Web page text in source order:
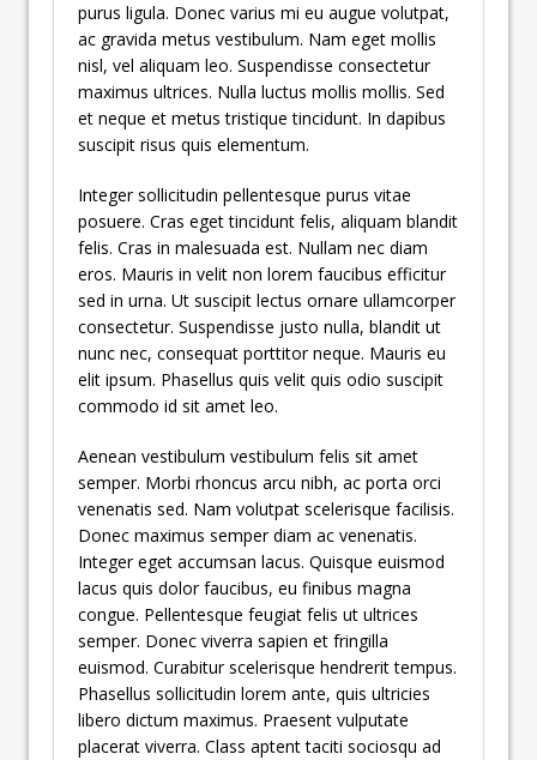
purus ligula. Donec varius mi eu augue volutpat,
ac gravida metus vestibulum. Nam eget mollis
nisl, vel aliquam leo. Suspendisse consectetur
maximus ultrices. Nulla luctus mollis mollis. Sed
et neque et metus tristique tincidunt. In dapibus
suscipit risus quis elementum.
Integer sollicitudin pellentesque purus vitae
posuere. Cras eget tincidunt felis, aliquam blandit
felis. Cras in malesuada est. Nullam nec diam
eros. Mauris in velit non lorem faucibus efficitur
sed in urna. Ut suscipit lectus ornare ullamcorper
consectetur. Suspendisse justo nulla, blandit ut
nunc nec, consequat porttitor neque. Mauris eu
elit ipsum. Phasellus quis velit quis odio suscipit
commodo id sit amet leo.
Aenean vestibulum vestibulum felis sit amet
semper. Morbi rhoncus arcu nibh, ac porta orci
venenatis sed. Nam volutpat scelerisque facilisis.
Donec maximus semper diam ac venenatis.
Integer eget accumsan lacus. Quisque euismod
lacus quis dolor faucibus, eu finibus magna
congue. Pellentesque feugiat felis ut ultrices
semper. Donec viverra sapien et fringilla
euismod. Curabitur scelerisque hendrerit tempus.
Phasellus sollicitudin lorem ante, quis ultricies
libero dictum maximus. Praesent vulputate
placerat viverra. Class aptent taciti sociosqu ad